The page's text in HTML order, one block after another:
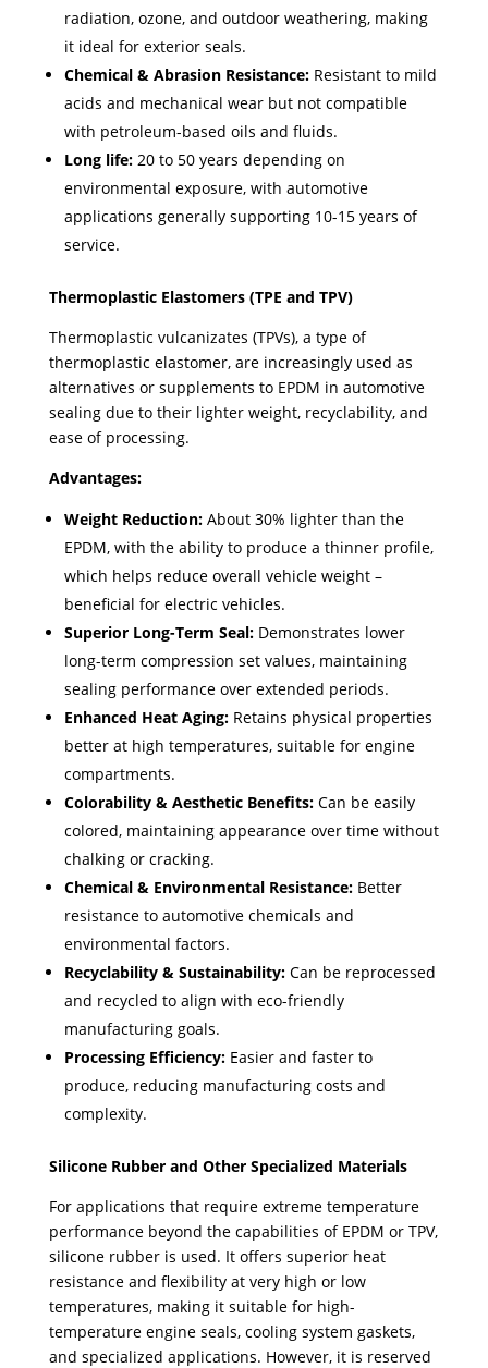
radiation, ozone, and outdoor weathering, making
it ideal for exterior seals.
Chemical & Abrasion Resistance:Resistant to mild
acids and mechanical wear but not compatible
with petroleum-based oils and fluids.
Long life: 20 to 50 years depending on
environmental exposure, with automotive
applications generally supporting 10-15 years of
service.
Thermoplastic Elastomers (TPE and TPV)
Thermoplastic vulcanizates (TPVs), a type of
thermoplastic elastomer, are increasingly used as
alternatives or supplements to EPDM in automotive
sealing due to their lighter weight, recyclability, and
ease of processing.
Advantages:
Weight Reduction:About 30% lighter than the
EPDM, with the ability to produce a thinner profile,
which helps reduce overall vehicle weight –
beneficial for electric vehicles. ​
Superior Long-Term Seal:Demonstrates lower
long-term compression set values, maintaining
sealing performance over extended periods.
Enhanced Heat Aging:Retains physical properties
better at high temperatures, suitable for engine
compartments.
Colorability & Aesthetic Benefits:Can be easily
colored, maintaining appearance over time without
chalking or cracking.
Chemical & Environmental Resistance:Better
resistance to automotive chemicals and
environmental factors.
Recyclability & Sustainability:Can be reprocessed
and recycled to align with eco-friendly
manufacturing goals.
Processing Efficiency:Easier and faster to
produce, reducing manufacturing costs and
complexity.
Silicone Rubber and Other Specialized Materials
For applications that require extreme temperature
performance beyond the capabilities of EPDM or TPV,
silicone rubber is used. ​It offers superior heat
resistance and flexibility at very high or low
temperatures, making it suitable for high-
temperature engine seals, cooling system gaskets,
and specialized applications. However, it is reserved